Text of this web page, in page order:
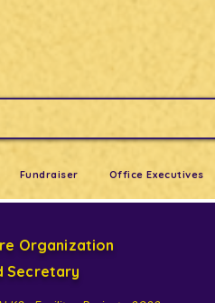
Fundraiser Office Executives
Organization